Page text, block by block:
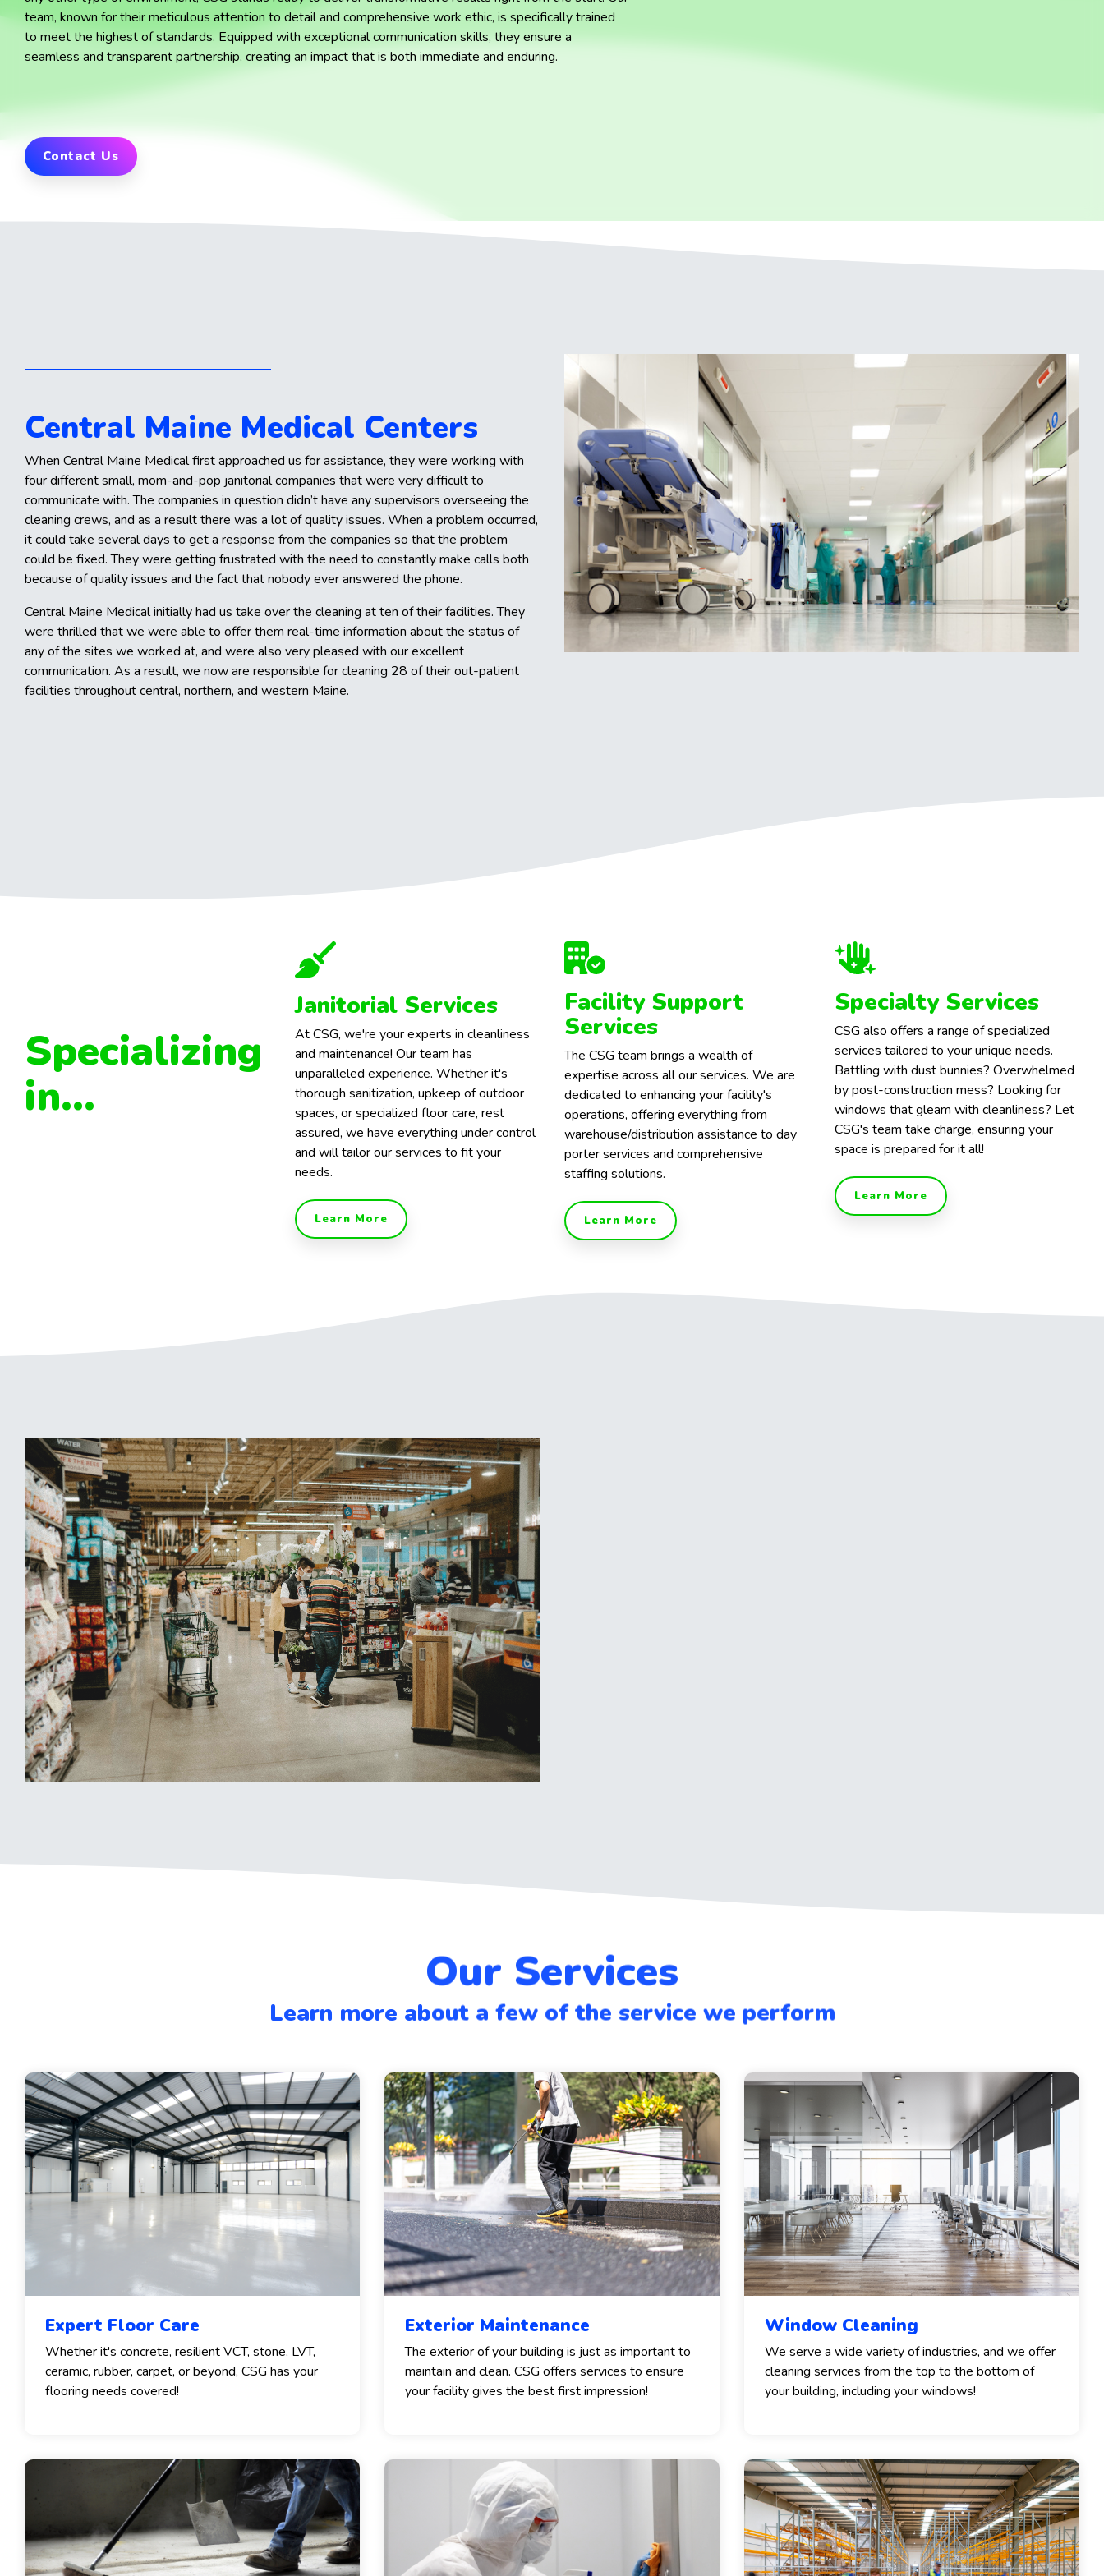
team, known for their meticulous attention to detail and comprehensive work ethic, is specifically trained
to meet the highest of standards. Equipped with exceptional communication skills, they ensure a
seamless and transparent partnership, creating an impact that is both immediate and enduring.
Contact Us
Central Maine Medical Centers
When Central Maine Medical first approached us for assistance, they were working with
four different small, mom-and-pop janitorial companies that were very difficult to
communicate with. The companies in question didn’t have any supervisors overseeing the
cleaning crews, and as a result there was a lot of quality issues. When a problem occurred,
it could take several days to get a response from the companies so that the problem
could be fixed. They were getting frustrated with the need to constantly make calls both
because of quality issues and the fact that nobody ever answered the phone.
Central Maine Medical initially had us take over the cleaning at ten of their facilities. They
were thrilled that we were able to offer them real-time information about the status of
any of the sites we worked at, and were also very pleased with our excellent
communication. As a result, we now are responsible for cleaning 28 of their out-patient
facilities throughout central, northern, and western Maine.
Specializing
in...
Janitorial Services
At CSG, we're your experts in cleanliness
and maintenance! Our team has
unparalleled experience. Whether it's
thorough sanitization, upkeep of outdoor
spaces, or specialized floor care, rest
assured, we have everything under control
and will tailor our services to fit your
needs.
Learn More
Facility Support
Services
The CSG team brings a wealth of
expertise across all our services. We are
dedicated to enhancing your facility's
operations, offering everything from
warehouse/distribution assistance to day
porter services and comprehensive
staffing solutions.
Learn More
Specialty Services
CSG also offers a range of specialized
services tailored to your unique needs.
Battling with dust bunnies? Overwhelmed
by post-construction mess? Looking for
windows that gleam with cleanliness? Let
CSG's team take charge, ensuring your
space is prepared for it all!
Learn More
Our Services
Learn more about a few of the service we perform
Expert Floor Care
Whether it's concrete, resilient VCT, stone, LVT,
ceramic, rubber, carpet, or beyond, CSG has your
flooring needs covered!
Exterior Maintenance
The exterior of your building is just as important to
maintain and clean. CSG offers services to ensure
your facility gives the best first impression!
Window Cleaning
We serve a wide variety of industries, and we offer
cleaning services from the top to the bottom of
your building, including your windows!